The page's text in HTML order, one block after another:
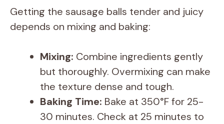
V
d
e
Getting the sausage balls tender and juicy
depends on mixing and baking:
Mixing: Combine ingredients gently
but thoroughly. Overmixing can make
the texture dense and tough.
Baking Time: Bake at 350°F for 25-
30 minutes. Check at 25 minutes to